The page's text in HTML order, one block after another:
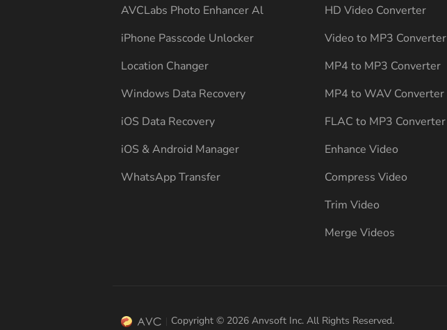
AVCLabs Photo Enhancer Al
iPhone Passcode Unlocker
Location Changer
Windows Data Recovery
iOS Data Recovery
iOS & Android Manager
WhatsApp Transfer
HD Video Converter
Video to MP3 Converter
MP4 to MP3 Converter
MP4 to WAV Converter
FLAC to MP3 Converter
Enhance Video
Compress Video
Trim Video
Merge Videos
Copyright © 2026 Anvsoft Inc. All Rights Reserved.